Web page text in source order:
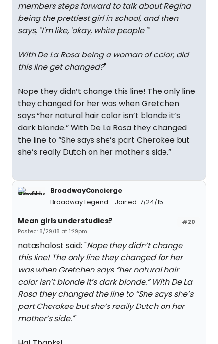
members steps forward to talk about Regina
being the prettiest girl in school, and then
says, "I'm like, 'okay, white people.'"
With De La Rosa being a woman of color, did
this line get changed?"
Nope they didn’t change this line! The only line
they changed for her was when Gretchen
says “her natural hair color isn’t blonde it’s
dark blonde.” With De La Rosa they changed
the line to “She says she’s part Cherokee but
she’s really Dutch on her mother’s side.”
BroadwayConcierge
Broadway Legend
Joined: 7/24/15
#20
Mean girls understudies?
Posted: 8/29/18 at 1:29pm
natashalost said: "Nope they didn’t change
this line! The only line they changed for her
was when Gretchen says “her natural hair
color isn’t blonde it’s dark blonde.” With De La
Rosa they changed the line to “She says she’s
part Cherokee but she’s really Dutch on her
mother’s side.”"